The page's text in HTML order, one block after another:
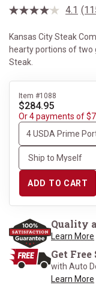
4.1
Kansas City Steak
hearty portions of two
Steak.
Item #1088
$284.95
Or 4 payments of
ADD TO CART
Quality
Learn More
Get
with Auto
Learn More